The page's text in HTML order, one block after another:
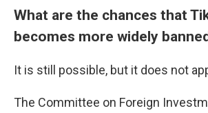
What are the chances that
becomes more widely
It is still possible, but it does not
The Committee on Foreign